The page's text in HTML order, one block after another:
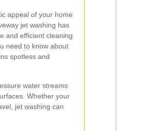
appeal of your home
jet washing has
and efficient cleaning
need to know about
spotless and
water streams
Whether your
jet washing can